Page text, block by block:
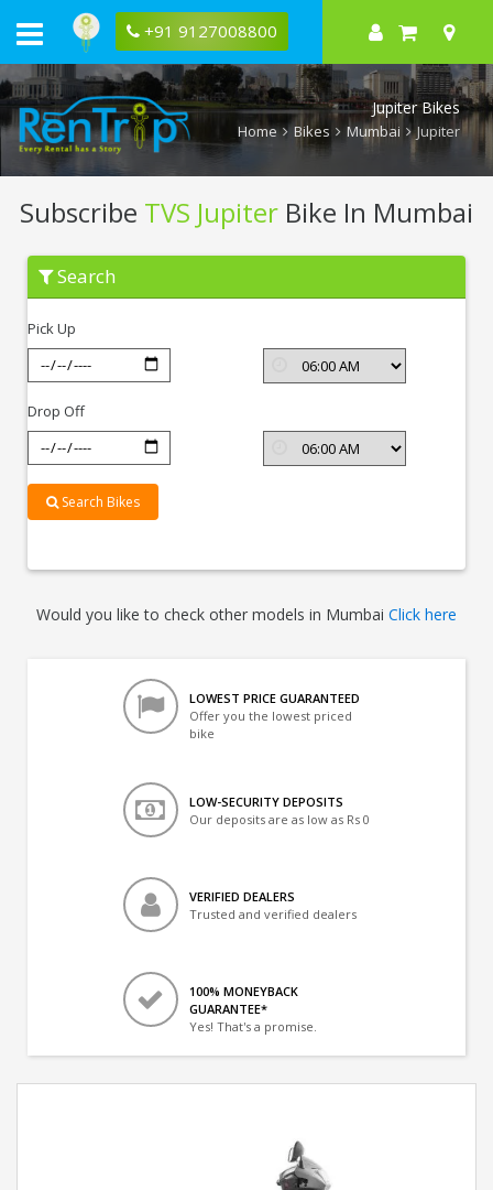
+91 9127008800
Jupiter Bikes
Home Bikes Mumbai Jupiter
Subscribe TVS Jupiter Bike In Mumbai
Subscribe
Jupiter
Mumbai
Search
Pick Up
Drop Off
Search Bikes
Would you like to check other models in Mumbai Click here
LOWEST PRICE GUARANTEED
Offer you the lowest priced
bike
LOW-SECURITY DEPOSITS
Our deposits are as low as Rs 0
VERIFIED DEALERS
Trusted and verified dealers
100% MONEYBACK
GUARANTEE*
Yes! That's a promise.